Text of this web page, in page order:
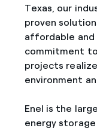
Texas, our
proven
affordable and
commitment
projects
environment
Enel is the
energy